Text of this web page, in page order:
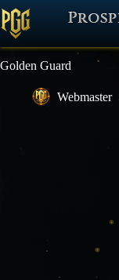
Golden Guard
Webmaster